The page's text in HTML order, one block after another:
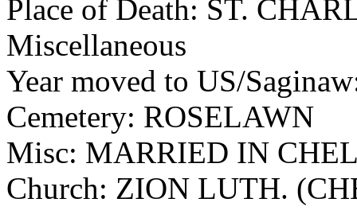
Place of Death: ST.
Miscellaneous
Year moved to US/
Cemetery: ROSELAWN
Misc: MARRIED IN
Church: ZION LUTH.